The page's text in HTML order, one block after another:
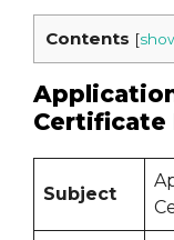
Contents [
Certificate
Subject